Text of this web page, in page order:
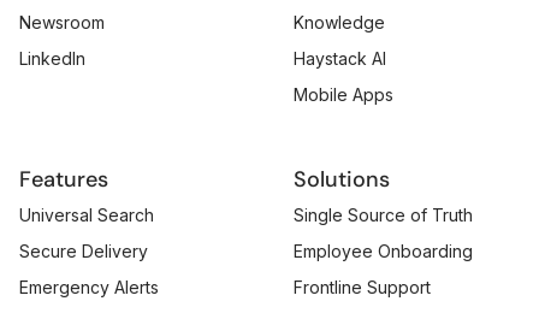
Newsroom
LinkedIn
Knowledge
Haystack AI
Mobile Apps
Features
Universal Search
Secure Delivery
Emergency Alerts
Solutions
Single Source of Truth
Employee Onboarding
Frontline Support